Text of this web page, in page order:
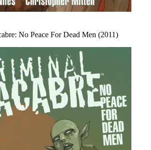
No Peace For Dead Men (2011)